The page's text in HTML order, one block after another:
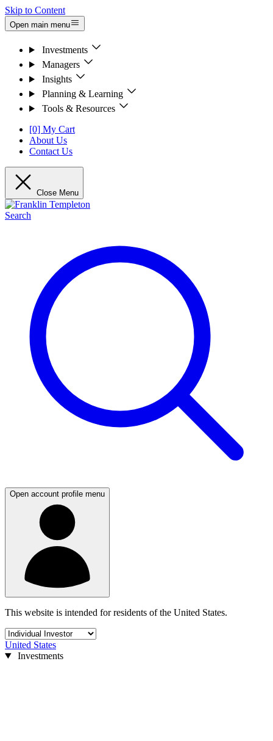
Skip to Content
Open main menu
Investments
Managers
Insights
Planning & Learning
Tools & Resources
[0] My Cart
About Us
Contact Us
Close Menu
Search
Open account profile menu
This website is intended for residents of the United States.
United States
Investments